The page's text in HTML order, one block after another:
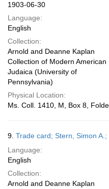
1903-06-30
Language:
English
Collection:
Arnold and Deanne Kaplan
Collection of Modern American
Judaica (University of
Pennsylvania)
Physical Location:
Ms. Coll. 1410, M, Box 8,
9. Trade card; Stern, Simon A.;
Language:
English
Collection:
Arnold and Deanne Kaplan